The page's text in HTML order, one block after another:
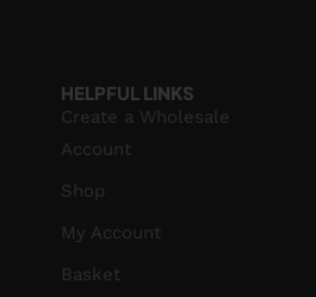
HELPFUL LINKS
Create a Wholesale
Account
Shop
My Account
Basket